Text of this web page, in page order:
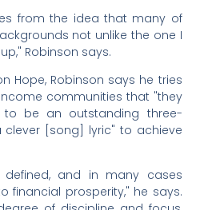
from the idea that many of
not unlike the one I
Robinson says.
Hope, Robinson says he tries
communities that "they
to be an outstanding three-
[song] lyric" to achieve
defined, and in many cases
financial prosperity," he says.